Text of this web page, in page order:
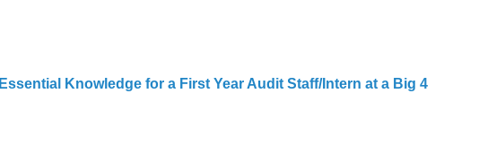
Essential Knowledge for a First Year Audit Staff/Intern at a Big 4